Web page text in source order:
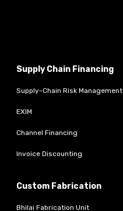
Supply Chain Financing
Supply-Chain Risk Management
EXIM
Channel Financing
Invoice Discounting
Custom Fabrication
Bhilai Fabrication Unit